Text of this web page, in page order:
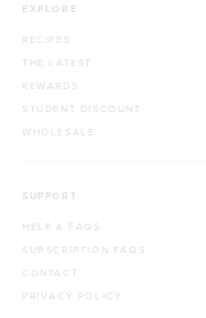
EXPLORE
RECIPES
THE LATEST
REWARDS
STUDENT DISCOUNT
WHOLESALE
SUPPORT
HELP & FAQS
SUBSCRIPTION FAQS
CONTACT
PRIVACY POLICY